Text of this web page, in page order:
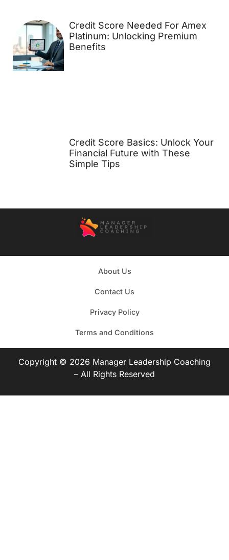
Credit Score Needed For Amex
Platinum: Unlocking Premium
Benefits
Credit Score Basics: Unlock Your
Financial Future with These
Simple Tips
About Us
Contact Us
Privacy Policy
Terms and Conditions
Copyright © 2026 Manager Leadership Coaching
– All Rights Reserved